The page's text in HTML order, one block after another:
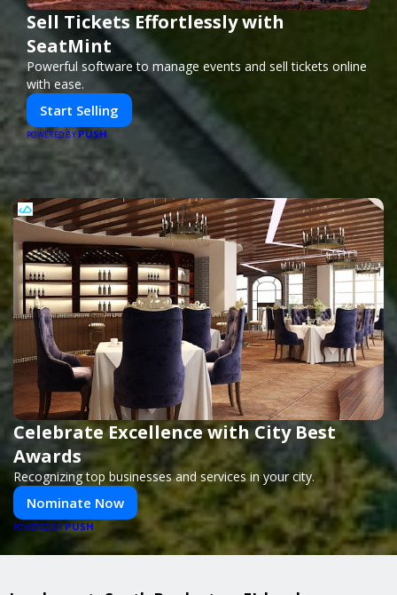
Sell Tickets Effortlessly with
SeatMint
Powerful software to manage events and sell tickets online
with ease.
Start Selling
POWERED BY PUSH
Celebrate Excellence with City Best
Awards
Recognizing top businesses and services in your city.
Nominate Now
POWERED BYPUSH